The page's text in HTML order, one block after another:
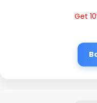
Get